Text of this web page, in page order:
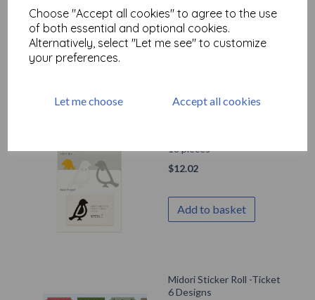
Choose "Accept all cookies" to agree to the use
of both essential and optional cookies.
Alternatively, select "Let me see" to customize
your preferences.
Let me choose Accept all cookies
MD Paper Cream
$5.03
18 pieces
$12.02
Add to basket
Midori Sticker Roll -Ticket
6 Designs